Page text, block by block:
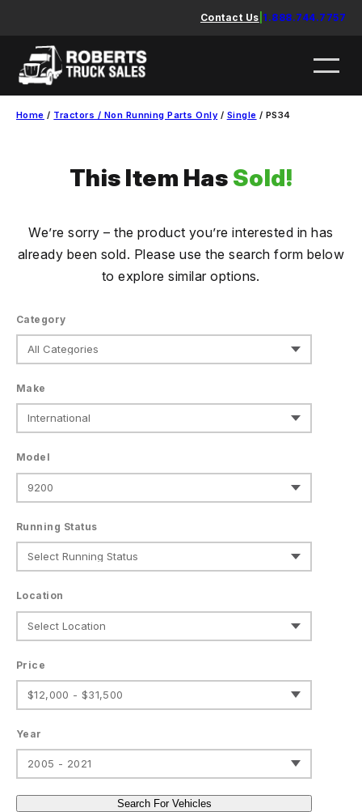
content
Contact Us 1.888.744.7757
Home / Tractors / Non Running Parts Only / Single / PS34
This Item Has Sold!
We’re sorry – the product you’re interested in has
already been sold. Please use the search form below
to explore similar options.
Category
Make
Model
Running Status
Location
Price
$12,000 - $31,500
Year
2005 - 2021
Search For Vehicles